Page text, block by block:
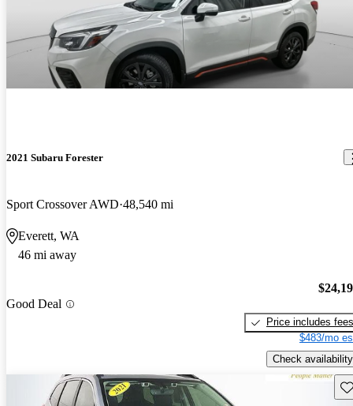
2021 Subaru Forester
Sport Crossover AWD 48,540 mi
Everett, WA
46 mi away
Good Deal
Price includes fees
$483/mo
Check availability